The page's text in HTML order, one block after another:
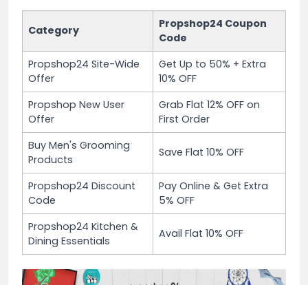
Category
Propshop24 Coupon
Code
Propshop24 Site-Wide
Offer
Get Up to 50% + Extra
10% OFF
Propshop New User
Offer
Grab Flat 12% OFF on
First Order
Buy Men's Grooming
Products
Save Flat 10% OFF
Propshop24 Discount
Code
Pay Online & Get Extra
5% OFF
Propshop24 Kitchen &
Dining Essentials
Avail Flat 10% OFF